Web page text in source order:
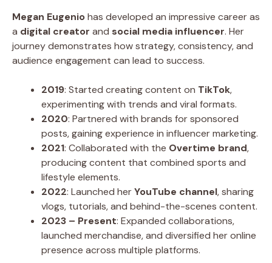
Megan Eugeniohas developed an impressive career as
a digital creator and social media influencer. Her
journey demonstrates how strategy, consistency, and
audience engagement can lead to success.
2019: Started creating content on TikTok,
experimenting with trends and viral formats.
2020: Partnered with brands for sponsored
posts, gaining experience in influencer marketing.
2021: Collaborated with the Overtime brand,
producing content that combined sports and
lifestyle elements.
2022: Launched herYouTube channel, sharing
vlogs, tutorials, and behind-the-scenes content.
2023 – Present: Expanded collaborations,
launched merchandise, and diversified her online
presence across multiple platforms.